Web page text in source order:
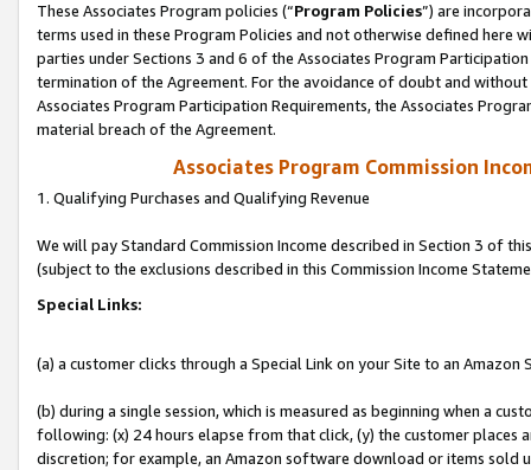
These Associates Program policies (“Program Policies”) are
terms used in these Program Policies and not otherwise defined
parties under Sections 3 and 6 of the Associates Program
termination of the Agreement. For the avoidance of doubt and
Associates Program Participation Requirements, the Associates
material breach of the Agreement.
Associates Program Commission
1. Qualifying Purchases and Qualifying Revenue
We will pay Standard Commission Income described in Section 3 of
(subject to the exclusions described in this Commission Income
Special Links:
(a) a customer clicks through a Special Link on your Site to an Amazon
(b) during a single session, which is measured as beginning when a
following: (x) 24 hours elapse from that click, (y) the customer
discretion; for example, an Amazon software download or items sold